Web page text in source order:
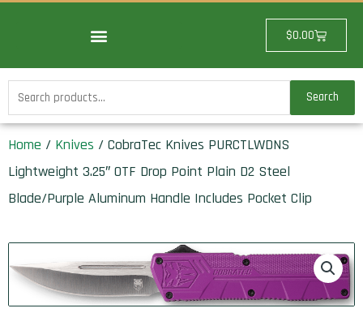
$0.00Cart
Search
for:
Search
Home / Knives / CobraTec Knives PURCTLWDNS
Lightweight 3.25″ OTF Drop Point Plain D2 Steel
Blade/Purple Aluminum Handle Includes Pocket Clip